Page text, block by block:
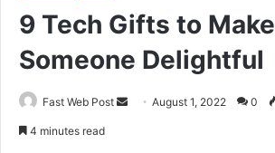
9 Tech Gifts to Make
Someone Delightful
Fast Web Post
SendAugust 1, 2022 0
4 minutes read